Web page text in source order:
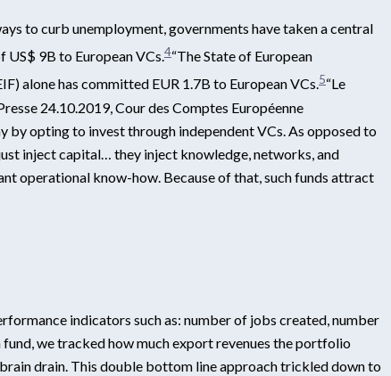
to curb unemployment, governments have taken a central
US$ 9B to European VCs.4“The State of European
alone has committed EUR 1.7B to European VCs.5“Le
24.10.2019, Cour des Comptes Européenne
by opting to invest through independent VCs. As opposed to
inject capital… they inject knowledge, networks, and
operational know-how. Because of that, such funds attract
indicators such as: number of jobs created, number
fund, we tracked how much export revenues the portfolio
drain. This double bottom line approach trickled down to